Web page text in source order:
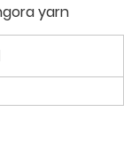
yarn